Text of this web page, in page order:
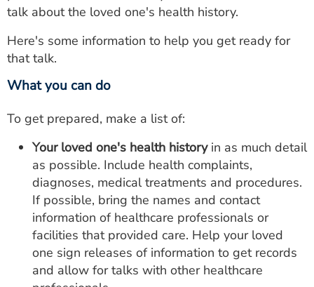
talk about the loved one's health history.
Here's some information to help you get ready for
that talk.
What you can do
To get prepared, make a list of:
Your loved one's health historyin as much detail
as possible. Include health complaints,
diagnoses, medical treatments and procedures.
If possible, bring the names and contact
information of healthcare professionals or
facilities that provided care. Help your loved
one sign releases of information to get records
and allow for talks with other healthcare